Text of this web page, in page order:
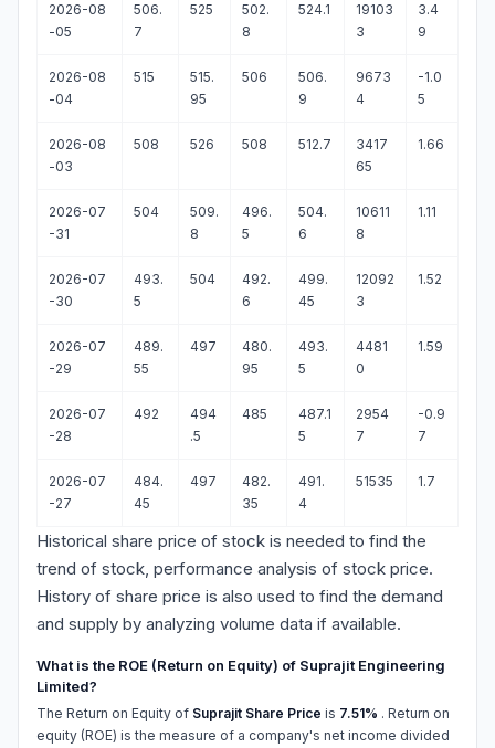
2026-08
-05
506.
7
525
502.
8
524.1
19103
3
3.4
9
2026-08
-04
515
515.
95
506
506.
9
9673
4
-1.0
5
2026-08
-03
508 526 508 512.7
3417
65
1.66
2026-07
-31
504
509.
8
496.
5
504.
6
10611
8
1.11
2026-07
-30
493.
5
504
492.
6
499.
45
12092
3
1.52
2026-07
-29
489.
55
497
480.
95
493.
5
4481
0
1.59
2026-07
-28
492
494
.5
485
487.1
5
2954
7
-0.9
7
2026-07
-27
484.
45
497
482.
35
491.
4
51535 1.7
Historical share price of stock is needed to find the
trend of stock, performance analysis of stock price.
History of share price is also used to find the demand
and supply by analyzing volume data if available.
What is the ROE (Return on Equity) of Suprajit Engineering
Limited?
The Return on Equity of Suprajit Share Price is 7.51% . Return on
equity (ROE) is the measure of a company's net income divided